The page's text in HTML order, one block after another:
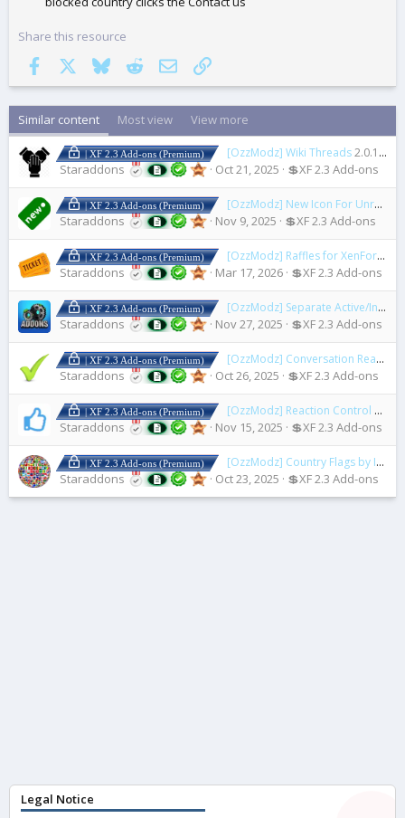
Share this resource
Facebook
BlueskyRedditEmail Link
Similar content Most view View more
| XF 2.3 Add-ons (Premium) [OzzModz] Wiki Threads2.0.1 Patch Level 2
Staraddons Oct 21, 2025 💲XF 2.3 Add-ons
| XF 2.3 Add-ons (Premium) [OzzModz] New Icon For Unread Posts
Staraddons Nov 9, 2025 💲XF 2.3 Add-ons
| XF 2.3 Add-ons (Premium) [OzzModz] Raffles for XenForo
Staraddons Mar 17, 2026 💲XF 2.3 Add-ons
| XF 2.3 Add-ons (Premium) [OzzModz] Separate Active/Inactive/Installable/Legacy Addons
Staraddons Nov 27, 2025 💲XF 2.3 Add-ons
| XF 2.3 Add-ons (Premium) [OzzModz] Conversation Read Check Mark
Staraddons Oct 26, 2025 💲XF 2.3 Add-ons
| XF 2.3 Add-ons (Premium) [OzzModz] Reaction Control 2.0.0
Staraddons Nov 15, 2025 💲XF 2.3 Add-ons
| XF 2.3 Add-ons (Premium) [OzzModz] Country Flags by IP Address
Staraddons Oct 23, 2025 💲XF 2.3 Add-ons
Legal Notice